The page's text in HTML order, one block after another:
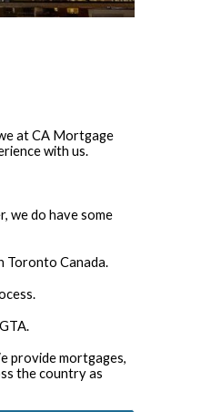
at CA Mortgage
with us.
we do have some
Toronto Canada.
provide mortgages,
the country as